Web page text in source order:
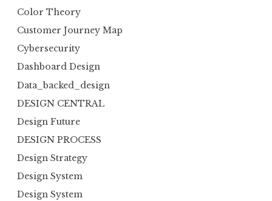
Color Theory
Customer Journey Map
Cybersecurity
Dashboard Design
Data_backed_design
DESIGN CENTRAL
Design Future
DESIGN PROCESS
Design Strategy
Design System
Design System